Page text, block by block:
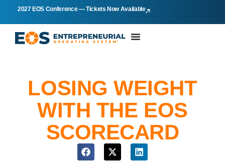
2027 EOS Conference — Tickets Now Available
LOSING WEIGHT
WITH THE EOS
SCORECARD